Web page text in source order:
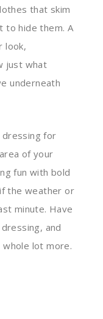
that skim
to hide them. A
look,
just what
underneath
for
of your
fun with bold
the weather or
minute. Have
and
whole lot more.